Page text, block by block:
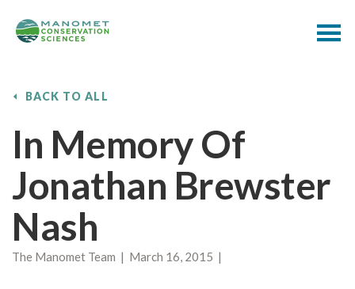
BACK TO ALL
In Memory Of
Jonathan Brewster
Nash
The Manomet Team | March 16, 2015 |